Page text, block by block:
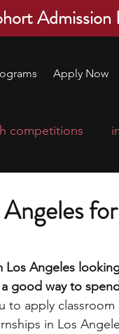
Apply Now
competitions
leadership
Los Angeles
good way to
to apply
in Los